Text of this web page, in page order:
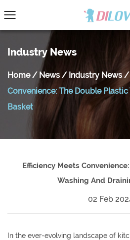
Industry News
Home/ News / Industry News /
Convenience: The Double
Basket
Efficiency Meets
Washing And
02 Feb
In the ever-evolving landscape of